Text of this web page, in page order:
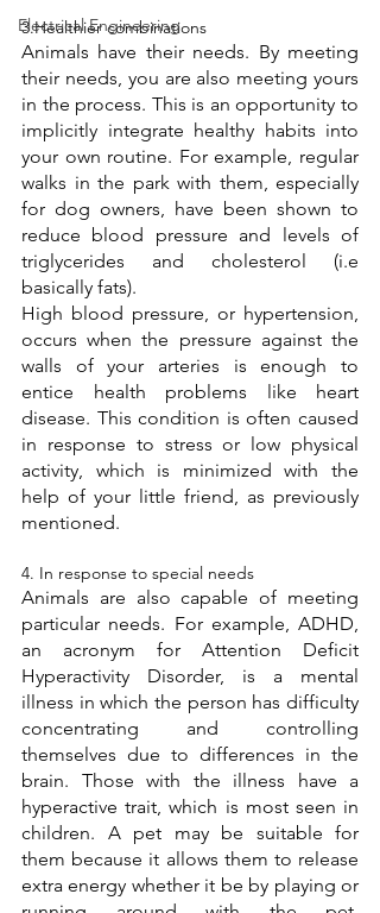
Electrical Engineering
3.Healthier combinations
Animals have their needs. By meeting
their needs, you are also meeting yours
in the process. This is an opportunity to
implicitly integrate healthy habits into
your own routine. For example, regular
walks in the park with them, especially
for dog owners, have been shown to
reduce blood pressure and levels of
triglycerides and cholesterol (i.e
basically fats).
High blood pressure, or hypertension,
occurs when the pressure against the
walls of your arteries is enough to
entice health problems like heart
disease. This condition is often caused
in response to stress or low physical
activity, which is minimized with the
help of your little friend, as previously
mentioned.
4. In response to special needs
Animals are also capable of meeting
particular needs. For example, ADHD,
an acronym for Attention Deficit
Hyperactivity Disorder, is a mental
illness in which the person has difficulty
concentrating and controlling
themselves due to differences in the
brain. Those with the illness have a
hyperactive trait, which is most seen in
children. A pet may be suitable for
them because it allows them to release
extra energy whether it be by playing or